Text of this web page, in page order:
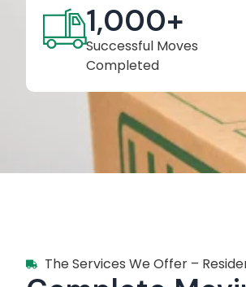
Successful Moves
Completed
1,000+
The Services We Offer –